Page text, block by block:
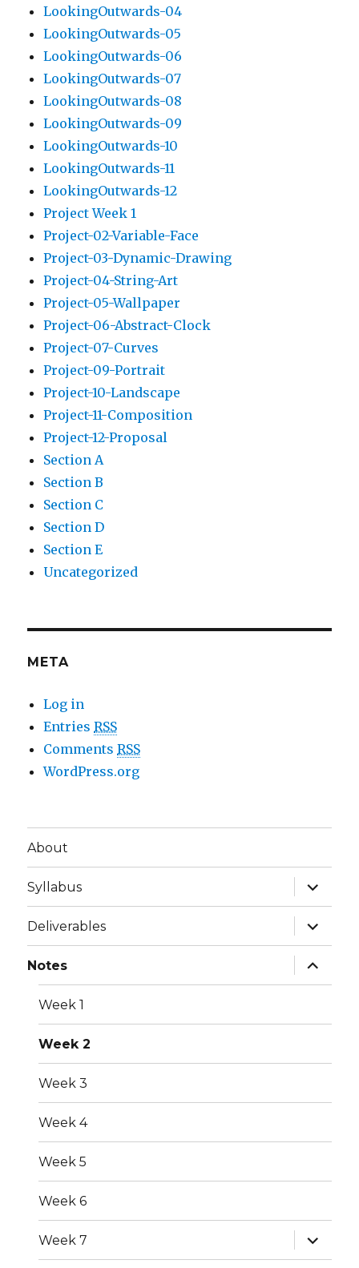
LookingOutwards-04
LookingOutwards-05
LookingOutwards-06
LookingOutwards-07
LookingOutwards-08
LookingOutwards-09
LookingOutwards-10
LookingOutwards-11
LookingOutwards-12
Project Week 1
Project-02-Variable-Face
Project-03-Dynamic-Drawing
Project-04-String-Art
Project-05-Wallpaper
Project-06-Abstract-Clock
Project-07-Curves
Project-09-Portrait
Project-10-Landscape
Project-11-Composition
Project-12-Proposal
Section A
Section B
Section C
Section D
Section E
Uncategorized
META
Log in
EntriesRSS
CommentsRSS
WordPress.org
About
Syllabus
expand
child
menu
Deliverables
expand
child
menu
Notes
expand
child
menu
Week 1
Week 2
Week 3
Week 4
Week 5
Week 6
Week 7
expand
child
menu